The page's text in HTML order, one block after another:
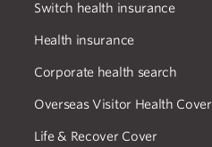
Switch health insurance
Health insurance
Corporate health search
Overseas Visitor Health Cover
Life & Recover Cover